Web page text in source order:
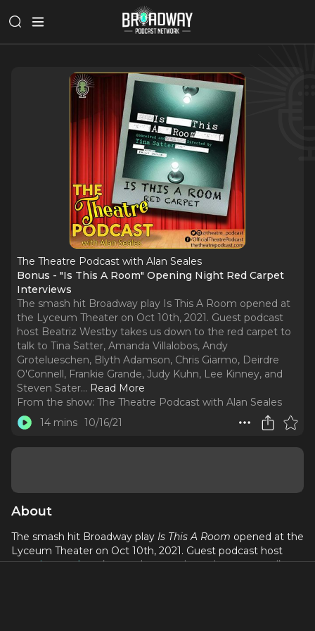
The Theatre Podcast with Alan Seales
Bonus - "Is This A Room" Opening Night Red Carpet
Interviews
The smash hit Broadway play Is This A Room opened at
the Lyceum Theater on Oct 10th, 2021. Guest podcast
host Beatriz Westby takes us down to the red carpet to
talk to Tina Satter, Amanda Villalobos, Andy
Grotelueschen, Blyth Adamson, Chris Giarmo, Deirdre
O'Connell, Frankie Grande, Judy Kuhn, Lee Kinney, and
Steven Sater... Read More
From the show: The Theatre Podcast with Alan Seales
14 mins 10/16/21
About
The smash hit Broadway play Is This A Room opened at the
Lyceum Theater on Oct 10th, 2021. Guest podcast host
Beatriz Westbytakes us down to the red carpet to talk to